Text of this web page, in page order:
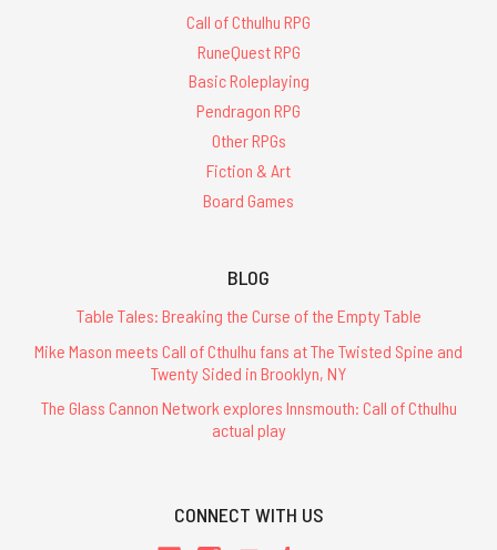
Call of Cthulhu RPG
RuneQuest RPG
Basic Roleplaying
Pendragon RPG
Other RPGs
Fiction & Art
Board Games
BLOG
Table Tales: Breaking the Curse of the Empty Table
Mike Mason meets Call of Cthulhu fans at The Twisted Spine and
Twenty Sided in Brooklyn, NY
The Glass Cannon Network explores Innsmouth: Call of Cthulhu
actual play
CONNECT WITH US